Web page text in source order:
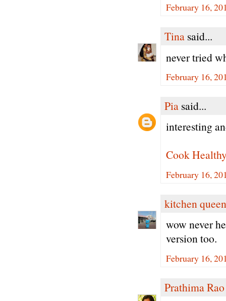
February 16,
Tina said...
never tried
February 16,
Pia said...
interesting
Cook
February 16,
kitchen queen
wow never
version too.
February 16,
Prathima Rao